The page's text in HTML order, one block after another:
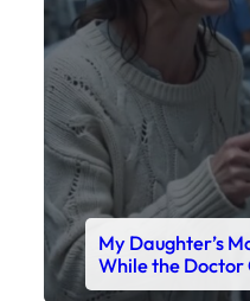
My Daughter’s
While the Doctor